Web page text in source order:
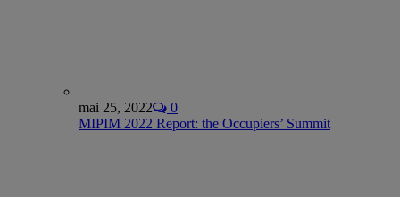
mai 25, 2022
0
MIPIM 2022 Report: the Occupiers’ Summit